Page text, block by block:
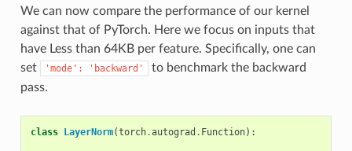
We can now compare the performance of our kernel
against that of PyTorch. Here we focus on inputs that
have Less than 64KB per feature. Specifically, one can
set
'mode': 'backward'
to benchmark the backward
pass.
class LayerNorm(torch.autograd . Function):